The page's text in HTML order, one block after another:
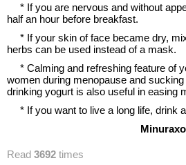
* If you are nervous and without
half an hour before breakfast.
* If your skin of face became dry,
herbs can be used instead of a mask.
* Calming and refreshing feature of
women during menopause and
drinking yogurt is also useful in easing
* If you want to live a long life, drink
Read 3692 times